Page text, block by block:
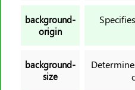
background-
origin
background-
size
border-inline-end-style
border-inline-end-width
border-inline-start-style
border-inline-start-width